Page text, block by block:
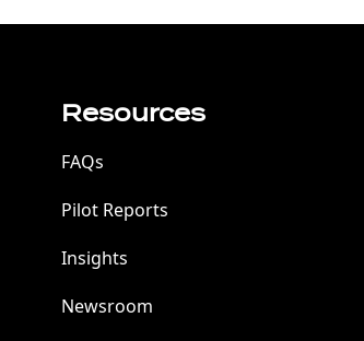
Resources
FAQs
Pilot Reports
Insights
Newsroom